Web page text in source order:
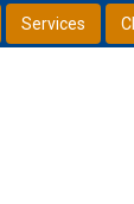
Services